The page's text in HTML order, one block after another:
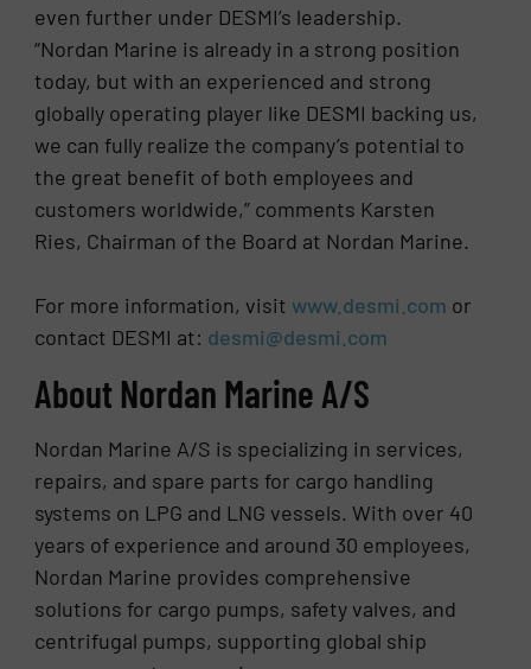
even further under DESMI’s leadership.
“Nordan Marine is already in a strong position
today, but with an experienced and strong
globally operating player like DESMI backing us,
we can fully realize the company’s potential to
the great benefit of both employees and
customers worldwide,” comments Karsten
Ries, Chairman of the Board at Nordan Marine.
For more information, visit www.desmi.com or
contact DESMI at: desmi@desmi.com
About Nordan Marine A/S
Nordan Marine A/S is specializing in services,
repairs, and spare parts for cargo handling
systems on LPG and LNG vessels. With over 40
years of experience and around 30 employees,
Nordan Marine provides comprehensive
solutions for cargo pumps, safety valves, and
centrifugal pumps, supporting global ship